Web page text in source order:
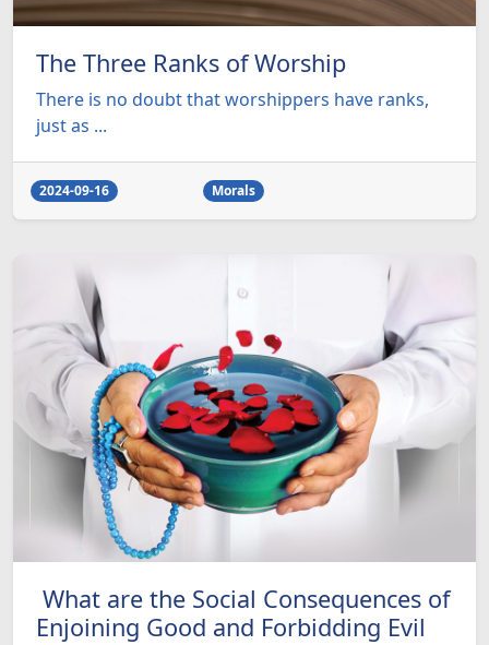
The Three Ranks of Worship
There is no doubt that worshippers have ranks,
just as ...
2024-09-16 Morals
What are the Social Consequences of
Enjoining Good and Forbidding Evil